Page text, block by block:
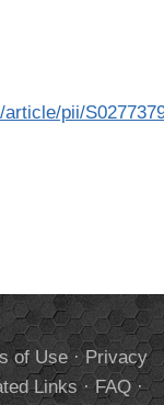
pii/
of Use·Privacy
Links·FAQ·